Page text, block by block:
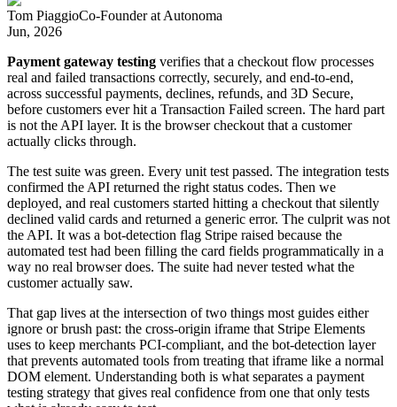
Tom PiaggioCo-Founderat Autonoma
Jun, 2026
Payment gateway testing verifies that a checkout flow processes
real and failed transactions correctly, securely, and end-to-end,
across successful payments, declines, refunds, and 3D Secure,
before customers ever hit a Transaction Failed screen. The hard part
is not the API layer. It is the browser checkout that a customer
actually clicks through.
The test suite was green. Every unit test passed. The integration tests
confirmed the API returned the right status codes. Then we
deployed, and real customers started hitting a checkout that silently
declined valid cards and returned a generic error. The culprit was not
the API. It was a bot-detection flag Stripe raised because the
automated test had been filling the card fields programmatically in a
way no real browser does. The suite had never tested what the
customer actually saw.
That gap lives at the intersection of two things most guides either
ignore or brush past: the cross-origin iframe that Stripe Elements
uses to keep merchants PCI-compliant, and the bot-detection layer
that prevents automated tools from treating that iframe like a normal
DOM element. Understanding both is what separates a payment
testing strategy that gives real confidence from one that only tests